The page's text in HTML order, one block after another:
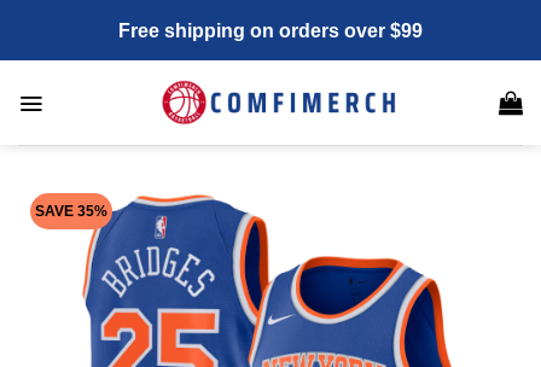
content
Free shipping on orders over $99
SAVE 35%